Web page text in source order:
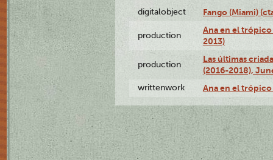
digitalobject
Fango (Miami)
production
Ana en el
2013)
production
Las últimas
(2016-2018),
writtenwork Ana en el trópico